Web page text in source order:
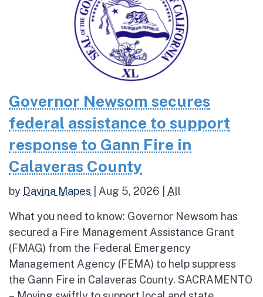
Governor Newsom secures
federal assistance to support
response to Gann Fire in
Calaveras County
by Davina Mapes Aug 5, 2026 All
What you need to know: Governor Newsom has
secured a Fire Management Assistance Grant
(FMAG) from the Federal Emergency
Management Agency (FEMA) to help suppress
the Gann Fire in Calaveras County. SACRAMENTO